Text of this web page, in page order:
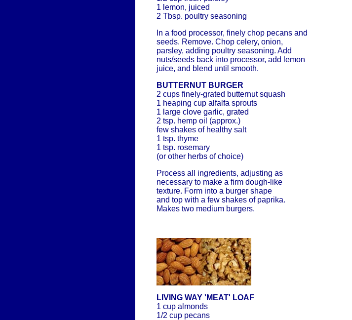
1 lemon, juiced
2 Tbsp. poultry seasoning
In a food processor, finely chop pecans and
seeds. Remove. Chop celery, onion,
parsley, adding poultry seasoning. Add
nuts/seeds back into processor, add lemon
juice, and blend until smooth.
BUTTERNUT BURGER
2 cups finely-grated butternut squash
1 heaping cup alfalfa sprouts
1 large clove garlic, grated
2 tsp. hemp oil (approx.)
few shakes of healthy salt
1 tsp. thyme
1 tsp. rosemary
(or other herbs of choice)
Process all ingredients, adjusting as
necessary to make a firm dough-like
texture. Form into a burger shape
and top with a few shakes of paprika.
Makes two medium burgers.
LIVING WAY 'MEAT' LOAF
1 cup almonds
1/2 cup pecans